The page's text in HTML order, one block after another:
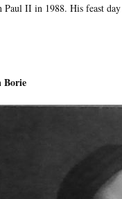
Paul II in 1988. His feast
Borie